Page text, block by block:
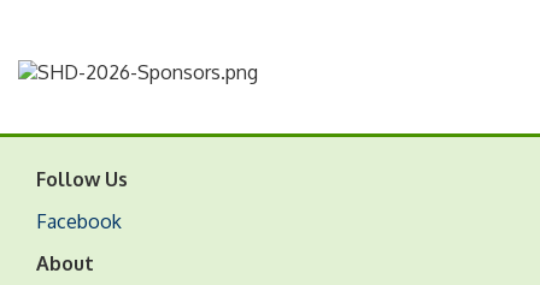
Follow Us
Facebook
About